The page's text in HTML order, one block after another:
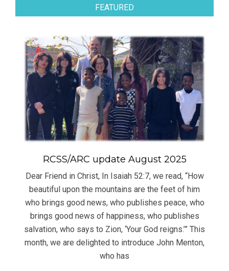
FEATURED
RCSS/ARC update August 2025
Dear Friend in Christ, In Isaiah 52:7, we read, “How
beautiful upon the mountains are the feet of him
who brings good news, who publishes peace, who
brings good news of happiness, who publishes
salvation, who says to Zion, ‘Your God reigns.’” This
month, we are delighted to introduce John Menton,
who has